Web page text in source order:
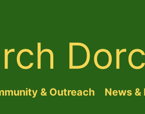
& Outreach News &